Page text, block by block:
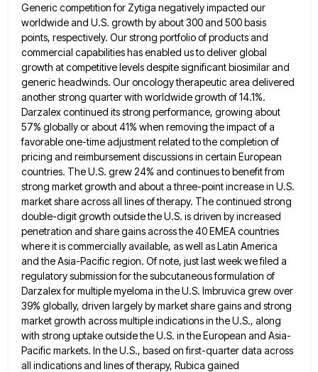
Generic competition for Zytiga negativelyimpacted our
worldwide and U.S. growth by about 300 and 500 basis
points, respectively. Our strong portfolio of products and
commercial capabilities has enabled us to deliver global
growth at competitive levels despite significant biosimilar and
generic headwinds. Our oncologytherapeutic area delivered
another strong quarter with worldwide growth of 14.1%.
Darzalex continued its strong performance, growing about
57% globallyor about 41% when removing the impact of a
favorable one-time adjustment related to the completion of
pricing and reimbursementdiscussions in certain European
countries. The U.S. grew 24% and continues to benefit from
strong market growth and about a three-point increase in U.S.
market share across all lines of therapy. The continued strong
double-digit growth outside the U.S. isdriven by increased
penetration and share gains across the 40 EMEA countries
where it is commercially available, as well asLatin America
and the Asia-Pacific region. Of note, just last week we filed a
regulatory submission for the subcutaneous formulation of
Darzalex for multiple myeloma in the U.S. Imbruvica grew over
39% globally, driven largely by market share gains and strong
market growth across multiple indications in the U.S., along
with strong uptake outside the U.S. in the European and Asia-
Pacific markets. In the U.S., based on first-quarter data across
all indications and lines of therapy, Rubica gained